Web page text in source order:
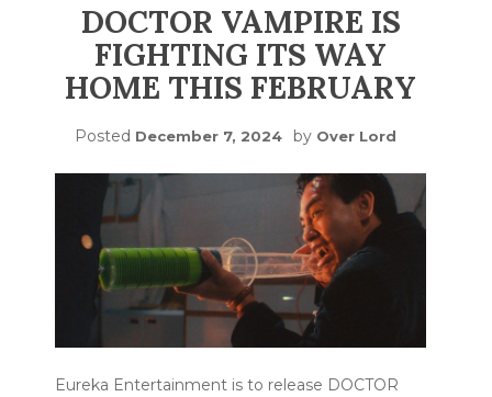
DOCTOR VAMPIRE IS
FIGHTING ITS WAY
HOME THIS FEBRUARY
Posted December 7, 2024 by Over Lord
Eureka Entertainment is to release DOCTOR